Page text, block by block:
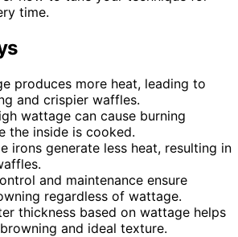
time.
produces more heat, leading to
and crispier waffles.
wattage can cause burning
the inside is cooked.
irons generate less heat, resulting in
and maintenance ensure
regardless of wattage.
thickness based on wattage helps
and ideal texture.